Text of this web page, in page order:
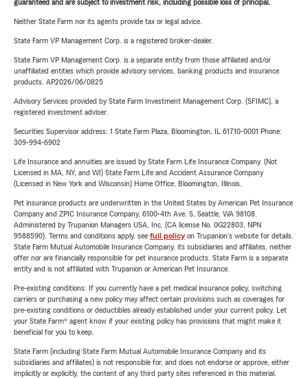
guaranteed and are subject to investment risk, including possible loss of principal.
Neither State Farm nor its agents provide tax or legal advice.
State Farm VP Management Corp. is a registered broker-dealer.
State Farm VP Management Corp. is a separate entity from those affiliated and/or
unaffiliated entities which provide advisory services, banking products and insurance
products. AP2026/06/0825
Advisory Services provided by State Farm Investment Management Corp. (SFIMC), a
registered investment adviser.
Securities Supervisor address: 1 State Farm Plaza, Bloomington, IL 61710-0001 Phone:
309-994-6902
Life Insurance and annuities are issued by State Farm Life Insurance Company. (Not
Licensed in MA, NY, and WI) State Farm Life and Accident Assurance Company
(Licensed in New York and Wisconsin) Home Office, Bloomington, Illinois.
Pet insurance products are underwritten in the United States by American Pet Insurance
Company and ZPIC Insurance Company, 6100-4th Ave. S, Seattle, WA 98108.
Administered by Trupanion Managers USA, Inc. (CA license No. 0G22803, NPN
9588590). Terms and conditions apply, see full policyon Trupanion's website for details.
State Farm Mutual Automobile Insurance Company, its subsidiaries and affiliates, neither
offer nor are financially responsible for pet insurance products. State Farm is a separate
entity and is not affiliated with Trupanion or American Pet Insurance.
Pre-existing conditions: If you currently have a pet medical insurance policy, switching
carriers or purchasing a new policy may affect certain provisions such as coverages for
pre-existing conditions or deductibles already established under your current policy. Let
your State Farm® agent know if your existing policy has provisions that might make it
beneficial for you to keep.
State Farm (including State Farm Mutual Automobile Insurance Company and its
subsidiaries and affiliates) is not responsible for, and does not endorse or approve, either
implicitly or explicitly, the content of any third party sites referenced in this material.